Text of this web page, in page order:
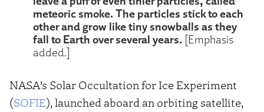
meteoric smoke. The particles stick to each
other and grow like tiny snowballs as they
fall to Earth over several years. [Emphasis
added.]
NASA’s Solar Occultation for Ice Experiment
(SOFIE), launched aboard an orbiting satellite,